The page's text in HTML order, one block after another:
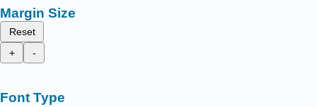
Margin Size
Reset
+
-
Font Type